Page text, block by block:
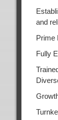
and
Prime
Fully